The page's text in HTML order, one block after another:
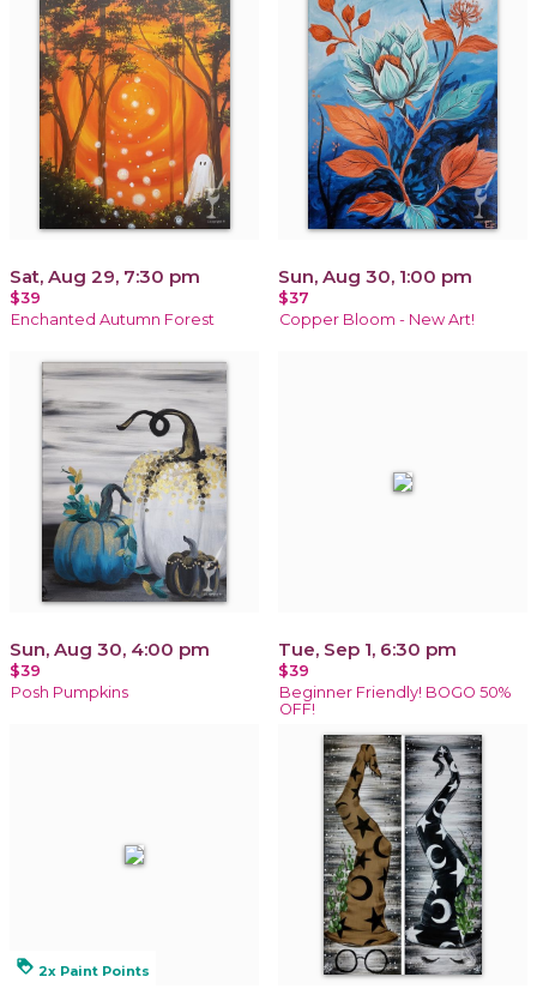
Sat, Aug 29, 7:30 pm
$39
Enchanted Autumn Forest
Sun, Aug 30, 1:00 pm
$37
Copper Bloom - New Art!
Sun, Aug 30, 4:00 pm
$39
Posh Pumpkins
Tue, Sep 1, 6:30 pm
$39
Beginner Friendly! BOGO 50%
OFF!
loyalty 2x Paint Points